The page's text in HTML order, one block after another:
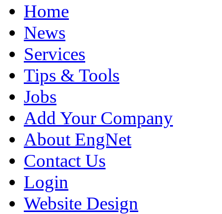
Home
News
Services
Tips & Tools
Jobs
Add Your Company
About EngNet
Contact Us
Login
Website Design